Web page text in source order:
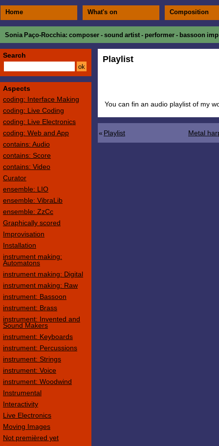
Home What's on Composition
Sonia Paço-Rocchia: composer - sound artist - performer - bassoon
Playlist
You can fin an audio playlist of my
« Playlist Metal
Search
Aspects
coding: Interface Making
coding: Live Coding
coding: Live Electronics
coding: Web and App
contains: Audio
contains: Score
contains: Video
Curator
ensemble: LIO
ensemble: VibraLib
ensemble: ZzCc
Graphically scored
Improvisation
Installation
instrument making:
Automatons
instrument making: Digital
instrument making: Raw
instrument: Bassoon
instrument: Brass
instrument: Invented and
Sound Makers
instrument: Keyboards
instrument: Percussions
instrument: Strings
instrument: Voice
instrument: Woodwind
Instrumental
Interactivity
Live Electronics
Moving Images
Not premièred yet